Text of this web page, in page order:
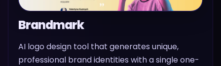
Brandmark
AI logo design tool that generates unique,
professional brand identities with a single one-